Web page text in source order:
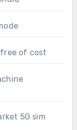
free of cost
5G sim